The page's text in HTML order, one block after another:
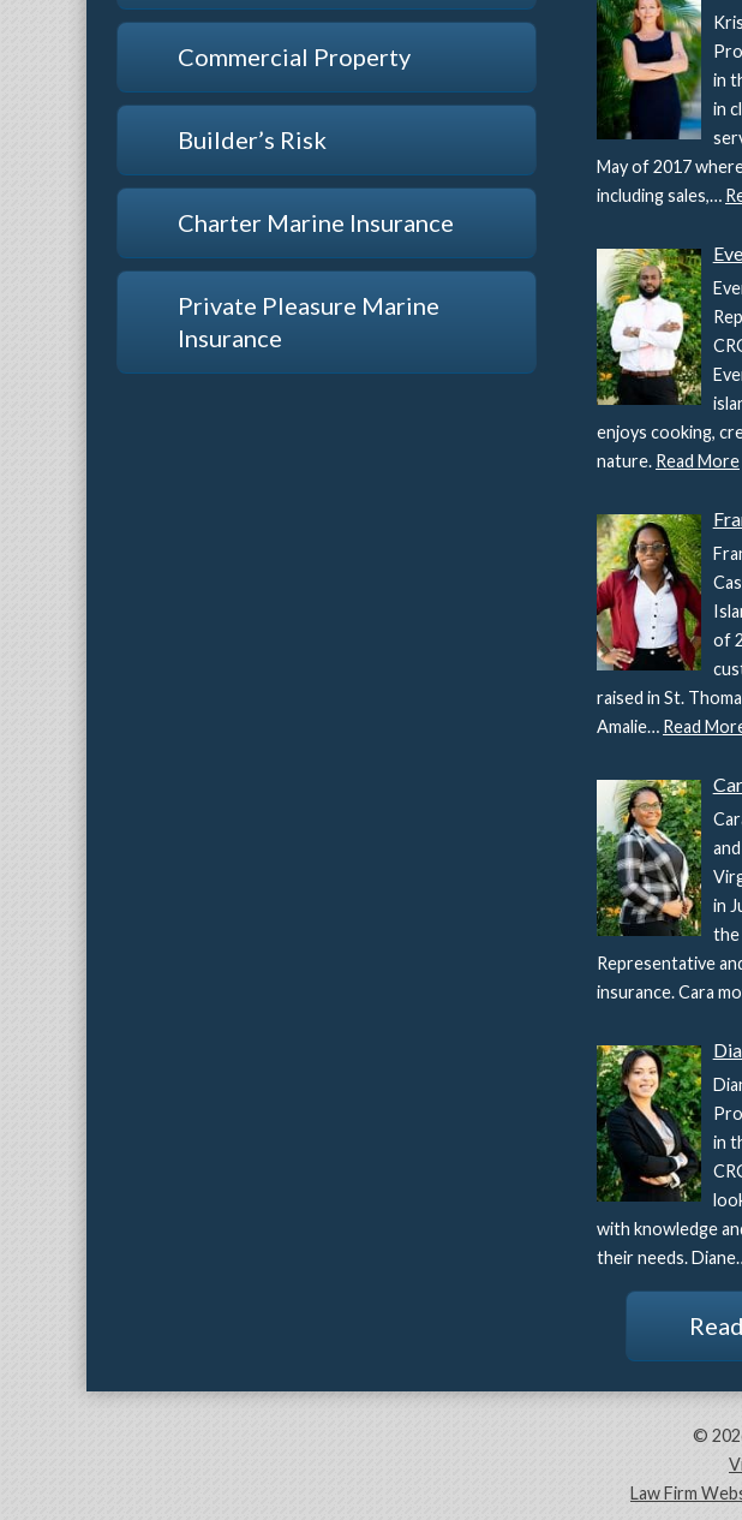
Commercial Property
Builder’s Risk
Charter Marine Insurance
Private Pleasure Marine
Insurance
in
in
May of 2017
including sales,…
enjoys cooking,
nature. Read More
of
raised in St.
Amalie… Read
in
the
Representative
insurance. Cara
in
with knowledge
their needs.
©
Law Firm